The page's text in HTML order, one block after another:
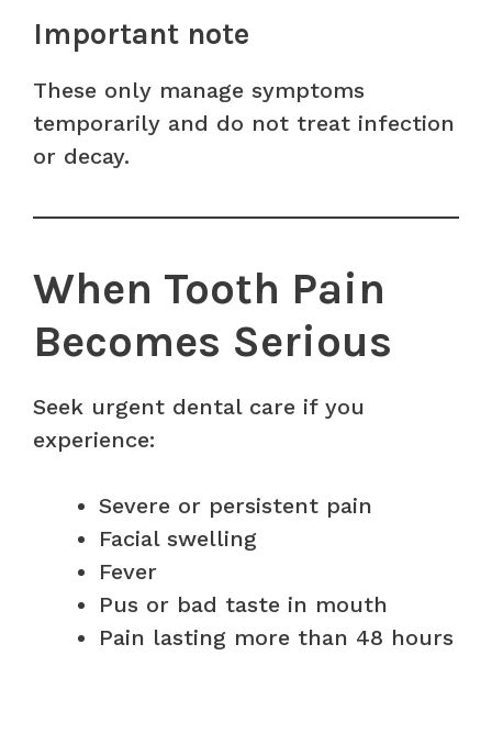
Important note
These only manage symptoms
temporarily and do not treat infection
or decay.
When Tooth Pain
Becomes Serious
Seek urgent dental care if you
experience:
Severe or persistent pain
Facial swelling
Fever
Pus or bad taste in mouth
Pain lasting more than 48 hours